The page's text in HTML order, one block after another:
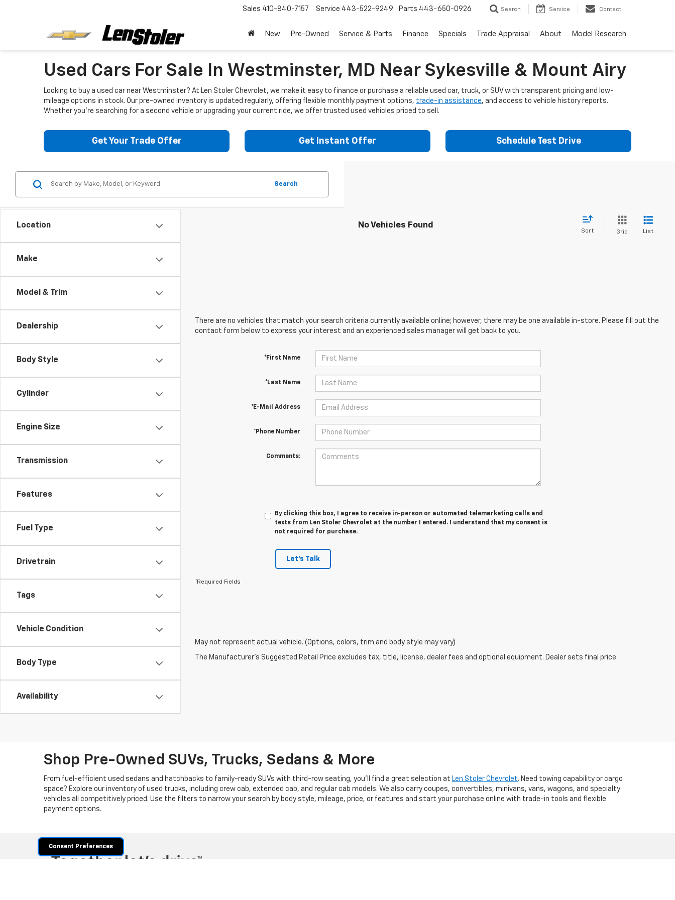
Sales 410-840-7157 Service 443-522-9249 Parts 443-650-0926 Search Service Contact
New Pre-Owned Service & Parts Finance Specials Trade Appraisal About Model Research
Used Cars For Sale In Westminster, MD Near Sykesville & Mount Airy
Looking to buy a used car near Westminster? At Len Stoler Chevrolet, we make it easy to finance or purchase a reliable used car, truck, or SUV with transparent pricing and low-
mileage options in stock. Our pre-owned inventory is updated regularly, offering flexible monthly payment options, trade-in assistance, and access to vehicle history reports.
Whether you're searching for a second vehicle or upgrading your current ride, we offer trusted used vehicles priced to sell.
Get Your Trade Offer Get Instant Offer Schedule Test Drive
Location
Make
Model & Trim
Dealership
Body Style
Cylinder
Engine Size
Transmission
Features
Fuel Type
Drivetrain
Tags
Vehicle Condition
Body Type
Availability
Search
No Vehicles Found
Sort Grid List
There are no vehicles that match your search criteria currently available online; however, there may be one available in-store. Please fill out the
contact form below to express your interest and an experienced sales manager will get back to you.
*First Name
*Last Name
*E-Mail Address
*Phone Number
Comments:
By clicking this box, I agree to receive in-person or automated telemarketing calls and
texts from Len Stoler Chevrolet at the number I entered. I understand that my consent is
not required for purchase.
Let's Talk
*Required Fields
May not represent actual vehicle. (Options, colors, trim and body style may vary)
The Manufacturer's Suggested Retail Price excludes tax, title, license, dealer fees and optional equipment. Dealer sets final price.
Shop Pre-Owned SUVs, Trucks, Sedans & More
From fuel-efficient used sedans and hatchbacks to family-ready SUVs with third-row seating, you'll find a great selection at Len Stoler Chevrolet. Need towing capability or cargo
space? Explore our inventory of used trucks, including crew cab, extended cab, and regular cab models. We also carry coupes, convertibles, minivans, vans, wagons, and specialty
vehicles all competitively priced. Use the filters to narrow your search by body style, mileage, price, or features and start your purchase online with trade-in tools and flexible
payment options.
Consent Preferences